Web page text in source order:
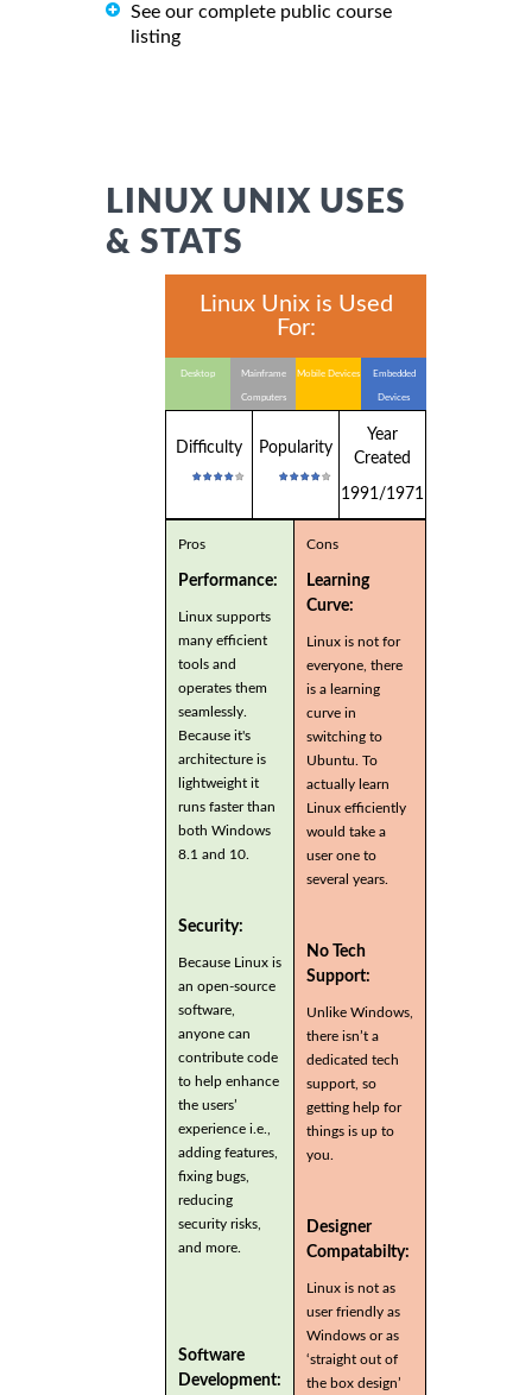
See our complete public course
listing
LINUX UNIX USES
& STATS
Linux Unix is Used
For:
Desktop Mainframe
Computers
Mobile Devices Embedded
Devices
Difficulty Popularity
Year
Created
1991/1971
Pros
Performance:
Linux supports
many efficient
tools and
operates them
seamlessly.
Because it's
architecture is
lightweight it
runs faster than
both Windows
8.1 and 10.
Security:
Because Linux is
an open-source
software,
anyone can
contribute code
to help enhance
the users’
experience i.e.,
adding features,
fixing bugs,
reducing
security risks,
and more.
Software
Development:
Cons
Learning
Curve:
Linux is not for
everyone, there
is a learning
curve in
switching to
Ubuntu. To
actually learn
Linux efficiently
would take a
user one to
several years.
No Tech
Support:
Unlike Windows,
there isn’t a
dedicated tech
support, so
getting help for
things is up to
you.
Designer
Compatabilty:
Linux is not as
user friendly as
Windows or as
‘straight out of
the box design’